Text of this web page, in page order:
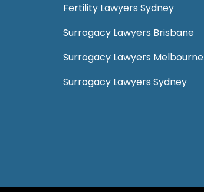
Fertility Lawyers Sydney
Surrogacy Lawyers Brisbane
Surrogacy Lawyers Melbourne
Surrogacy Lawyers Sydney